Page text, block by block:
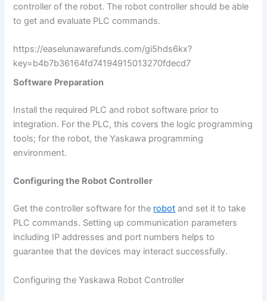
controller of the robot. The robot controller should be able
to get and evaluate PLC commands.
https://easelunawarefunds.com/gi5hds6kx?
key=b4b7b36164fd74194915013270fdecd7
Software Preparation
Install the required PLC and robot software prior to
integration. For the PLC, this covers the logic programming
tools; for the robot, the Yaskawa programming
environment.
Configuring the Robot Controller
Get the controller software for the robot and set it to take
PLC commands. Setting up communication parameters
including IP addresses and port numbers helps to
guarantee that the devices may interact successfully.
Configuring the Yaskawa Robot Controller